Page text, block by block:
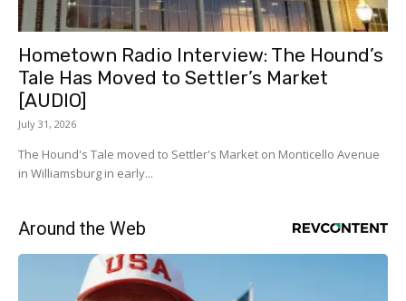
Hometown Radio Interview: The Hound’s
Tale Has Moved to Settler’s Market
[AUDIO]
July 31, 2026
The Hound's Tale moved to Settler's Market on Monticello Avenue
in Williamsburg in early...
Around the Web